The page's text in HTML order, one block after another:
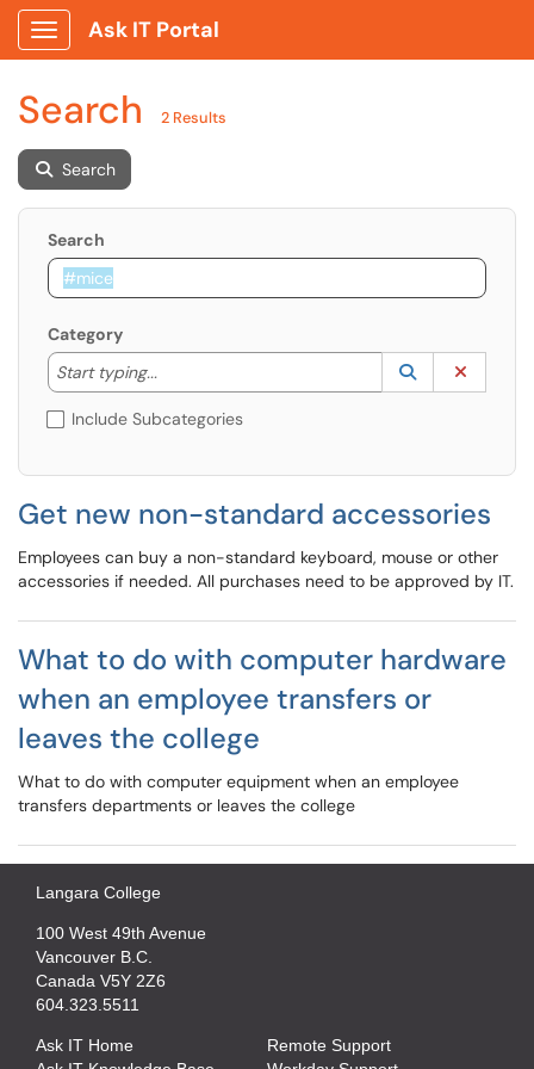
Show Applications Menu
Ask IT Portal
Search 2 Results
Search
Search
Category
Start typing...
Start typing to lookup. Use the UP and DOWN
Lookup
(opens in a
Include Subcategories
Get new non-standard accessories
Employees can buy a non-standard keyboard, mouse or other
accessories if needed. All purchases need to be approved by IT.
What to do with computer hardware
when an employee transfers or
leaves the college
What to do with computer equipment when an employee
transfers departments or leaves the college
Langara College
100 West 49th Avenue
Vancouver B.C.
Canada V5Y 2Z6
604.323.5511
Ask IT Home
Remote Support